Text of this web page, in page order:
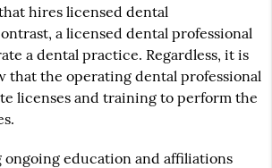
hires licensed dental
a licensed dental professional
a dental practice. Regardless, it is
that the operating dental professional
licenses and training to perform the
education and affiliations